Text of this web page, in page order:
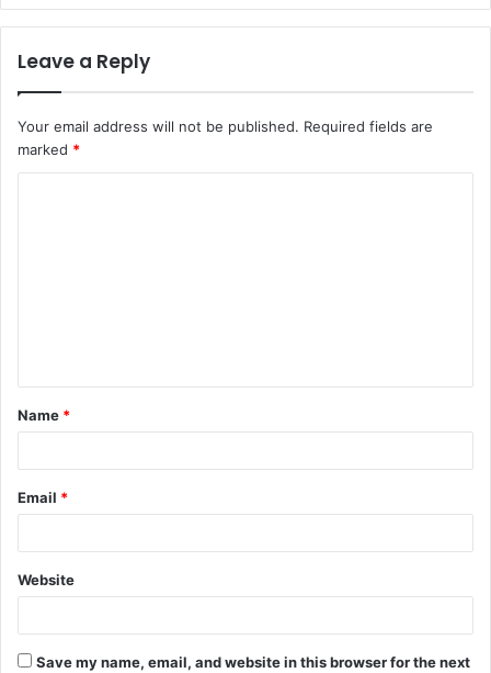
Leave a Reply
Your email address will not be published. Required fields are
marked *
t
*
Name *
Email *
Website
Save my name, email, and website in this browser for the next